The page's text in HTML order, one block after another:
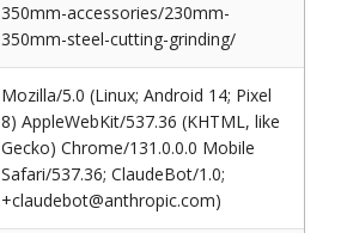
350mm-accessories/230mm-
350mm-steel-cutting-grinding/
Mozilla/5.0 (Linux; Android 14; Pixel
8) AppleWebKit/537.36 (KHTML, like
Gecko) Chrome/131.0.0.0 Mobile
Safari/537.36; ClaudeBot/1.0;
+claudebot@anthropic.com)